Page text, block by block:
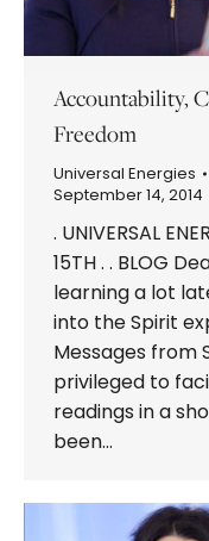
Accountability,
Freedom
Universal Energies
September 14, 2014
. UNIVERSAL
15TH . . BLOG
learning a lot
into the Spirit
Messages from
privileged to
readings in a
been…